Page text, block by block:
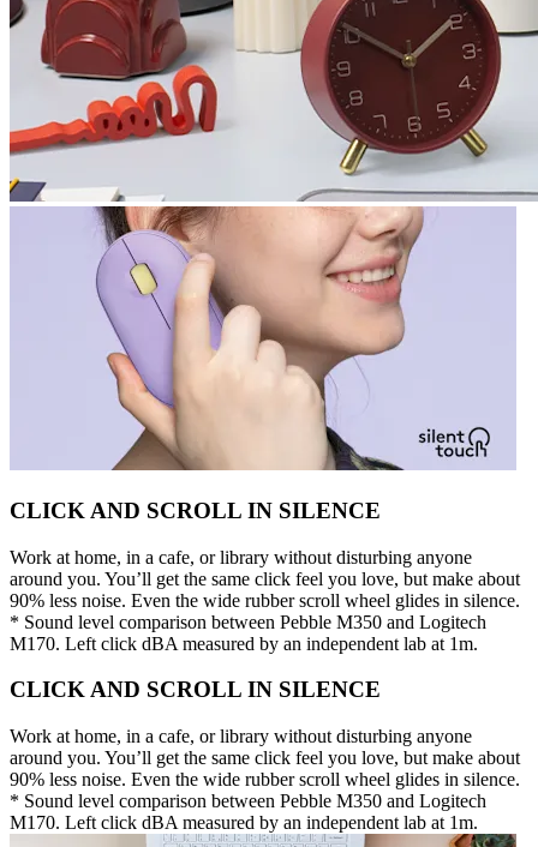
CLICK AND SCROLL IN SILENCE
Work at home, in a cafe, or library without disturbing anyone
around you. You’ll get the same click feel you love, but make about
90% less noise. Even the wide rubber scroll wheel glides in silence.
* Sound level comparison between Pebble M350 and Logitech
M170. Left click dBA measured by an independent lab at 1m.
CLICK AND SCROLL IN SILENCE
Work at home, in a cafe, or library without disturbing anyone
around you. You’ll get the same click feel you love, but make about
90% less noise. Even the wide rubber scroll wheel glides in silence.
* Sound level comparison between Pebble M350 and Logitech
M170. Left click dBA measured by an independent lab at 1m.